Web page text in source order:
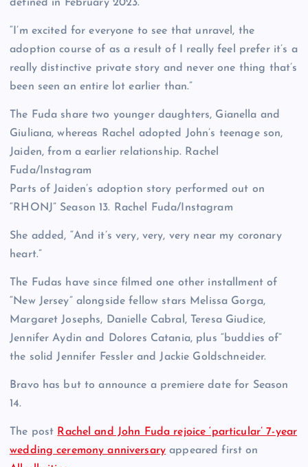
defined in February 2023.
“I’m excited for everyone to see that unravel, the
adoption course of as a result of I really feel prefer it’s a
really distinctive private story and never one thing that’s
been seen an entire lot earlier than.”
The Fuda share two younger daughters, Gianella and
Giuliana, whereas Rachel adopted John’s teenage son,
Jaiden, from a earlier relationship. Rachel
Fuda/Instagram
Parts of Jaiden’s adoption story performed out on
“RHONJ” Season 13.
Rachel Fuda/Instagram
She added, “And it’s very, very, very near my coronary
heart.”
The Fudas have since filmed one other installment of
“New Jersey” alongside fellow stars Melissa Gorga,
Margaret Josephs, Danielle Cabral, Teresa Giudice,
Jennifer Aydin and Dolores Catania, plus “buddies of”
the solid Jennifer Fessler and Jackie Goldschneider.
Bravo has but to announce a premiere date for Season
14.
The post Rachel and John Fuda rejoice ‘particular’ 7-year
wedding ceremony anniversary appeared first on